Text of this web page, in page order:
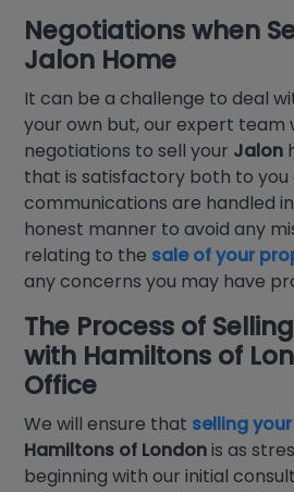
Negotiations when
Jalon Home
It can be a challenge to deal
your own but, our expert team
negotiations to sell your Jalon
that is satisfactory both to you
communications are handled
honest manner to avoid any
relating to the sale of your
any concerns you may have
The Process of
with Hamiltons of
Office
We will ensure that selling
Hamiltons of Londonis as
beginning with our initial